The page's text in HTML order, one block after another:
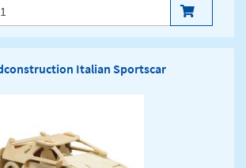
Italian Sportscar